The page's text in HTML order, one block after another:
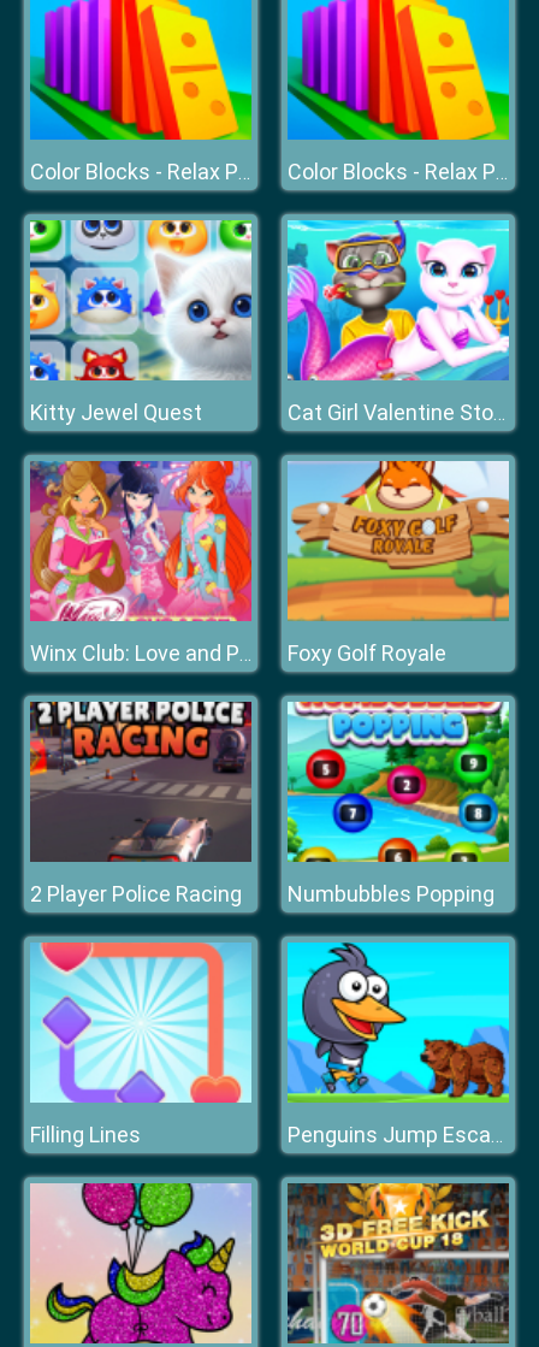
Color Blocks - Relax Puzzle Color Blocks - Relax Puzzle
Kitty Jewel Quest Cat Girl Valentine Story Deep Water
Winx Club: Love and Pet Foxy Golf Royale
2 Player Police Racing Numbubbles Popping
Filling Lines Penguins Jump Escape